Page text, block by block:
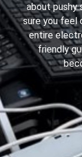
about pushy
sure you feel
entire
friendly